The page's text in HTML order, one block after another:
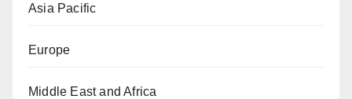
Asia Pacific
Europe
Middle East and Africa